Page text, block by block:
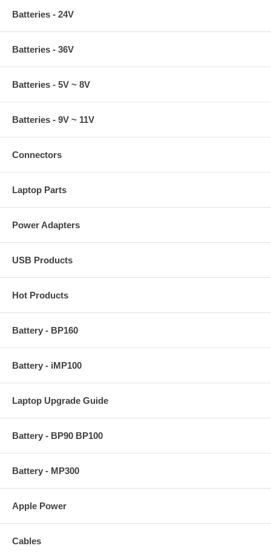
Batteries - 24V
Batteries - 36V
Batteries - 5V ~ 8V
Batteries - 9V ~ 11V
Connectors
Laptop Parts
Power Adapters
USB Products
Hot Products
Battery - BP160
Battery - iMP100
Laptop Upgrade Guide
Battery - BP90 BP100
Battery - MP300
Apple Power
Cables